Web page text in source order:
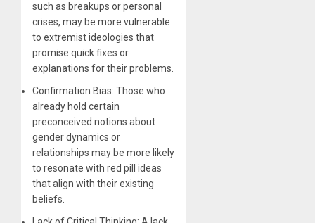
such as breakups or personal
crises, may be more vulnerable
to extremist ideologies that
promise quick fixes or
explanations for their problems.
Confirmation Bias: Those who
already hold certain
preconceived notions about
gender dynamics or
relationships may be more likely
to resonate with red pill ideas
that align with their existing
beliefs.